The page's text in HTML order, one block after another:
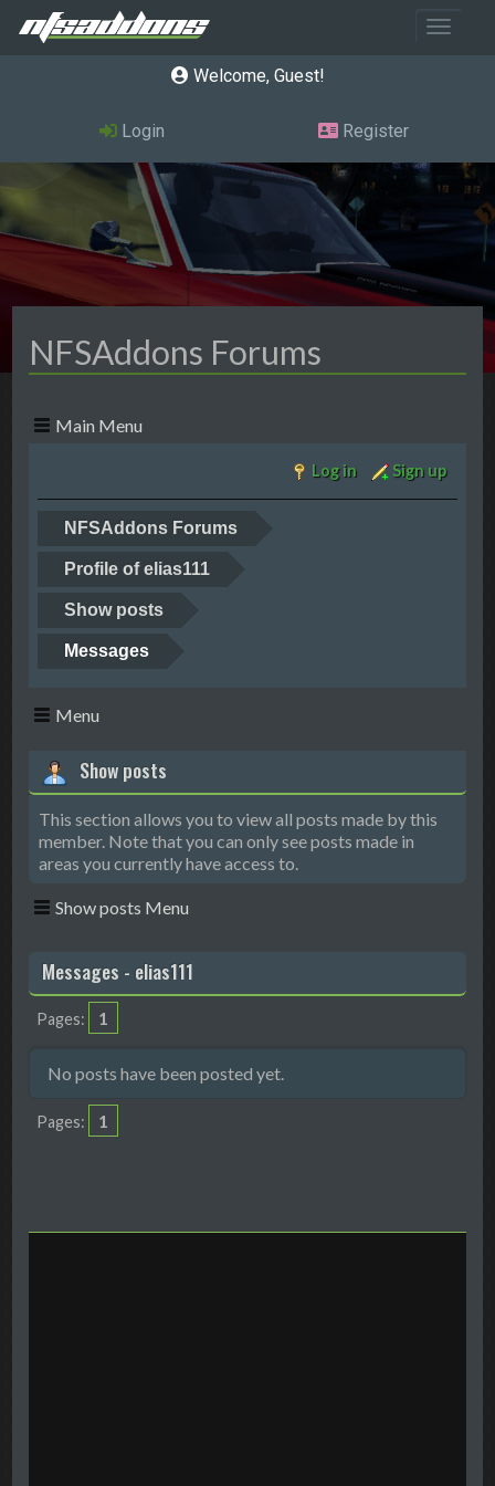
Toggle
Welcome, Guest
Login Register
NFSAddons Forums
Main Menu
Log in Sign up
NFSAddons Forums
Profile of elias111
Show posts
Messages
Menu
Show posts
This section allows you to view all posts made by this
member. Note that you can only see posts made in
areas you currently have access to.
Show posts Menu
Messages - elias111
Pages 1
No posts have been posted yet.
Pages 1